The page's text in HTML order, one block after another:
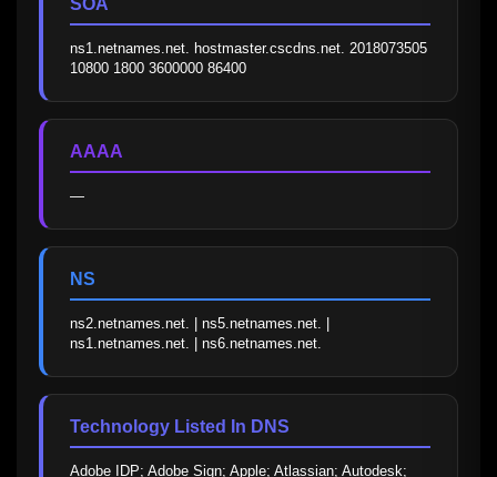
ns1.netnames.net. hostmaster.cscdns.net. 2018073505
10800 1800 3600000 86400
AAAA
—
NS
ns2.netnames.net. | ns5.netnames.net. |
ns1.netnames.net. | ns6.netnames.net.
Technology Listed In DNS
Adobe IDP; Adobe Sign; Apple; Atlassian; Autodesk;